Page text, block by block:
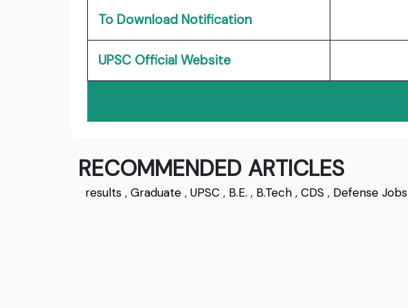
To Download Notification
UPSC Official Website
RECOMMENDED ARTICLES
results , Graduate , UPSC , B.E. , B.Tech , CDS , Defense Jobs